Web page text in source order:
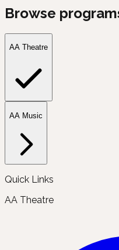
Browse
AA Theatre
AA Music
Quick Links
AA Theatre